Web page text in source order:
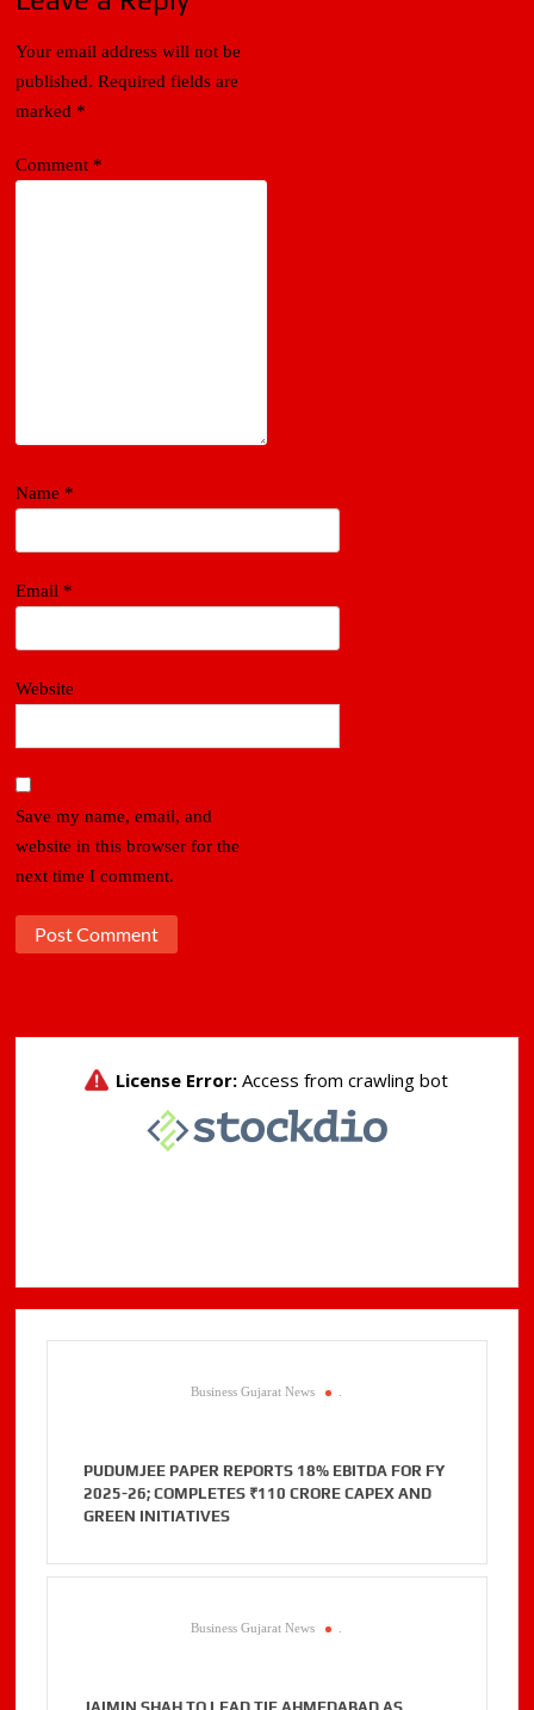
Your email address will not be
published. Required fields are
marked *
Comment *
Name *
Email *
Website
Save my name, email, and
website in this browser for the
next time I comment.
Business Gujarat News
PUDUMJEE PAPER REPORTS 18% EBITDA FOR FY
2025-26; COMPLETES ₹110 CRORE CAPEX AND
GREEN INITIATIVES
Business Gujarat News